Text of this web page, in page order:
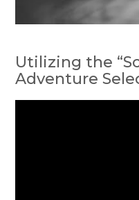
Utilizing the
Adventure